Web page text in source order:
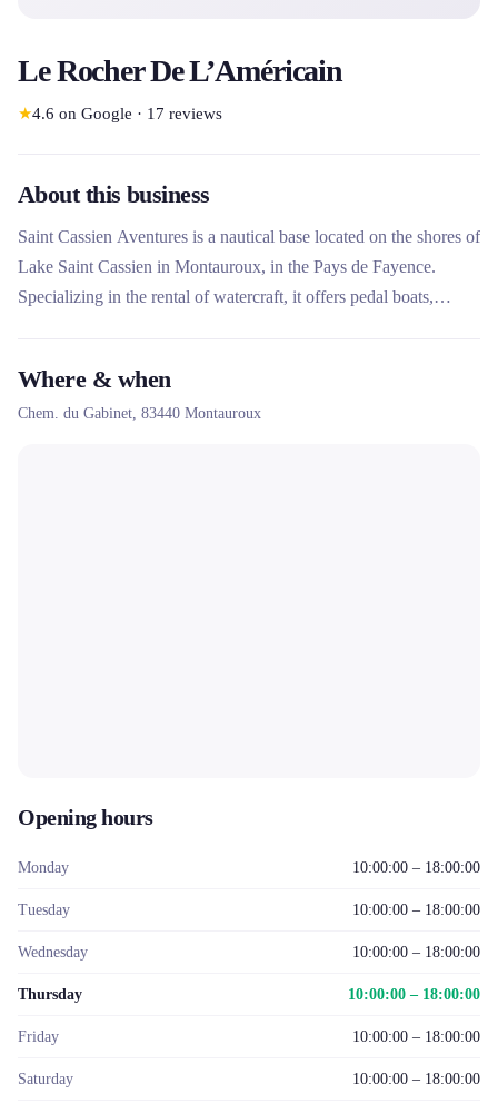
Le Rocher De L’Américain
★4.6 on Google · 17 reviews
About this business
Saint Cassien Aventures is a nautical base located on the shores of
Lake Saint Cassien in Montauroux, in the Pays de Fayence.
Specializing in the rental of watercraft, it offers pedal boats,
commitment, its current ISO 20121 certification and its
comprehensive offering including adventure games and private
Where & when
Chem. du Gabinet, 83440 Montauroux
Opening hours
Monday 10:00:00 – 18:00:00
Tuesday 10:00:00 – 18:00:00
Wednesday 10:00:00 – 18:00:00
Thursday 10:00:00 – 18:00:00
Friday 10:00:00 – 18:00:00
Saturday 10:00:00 – 18:00:00